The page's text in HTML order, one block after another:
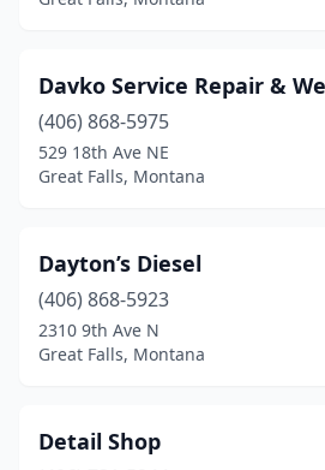
Davko Service Repair &
(406) 868-5975
529 18th Ave NE
Great Falls, Montana
Dayton’s Diesel
(406) 868-5923
2310 9th Ave N
Great Falls, Montana
Detail Shop